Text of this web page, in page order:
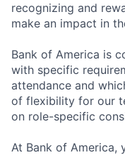
recognizing and
make an impact in
Bank of America is
with specific
attendance and
of flexibility for our
on role-specific
At Bank of America,